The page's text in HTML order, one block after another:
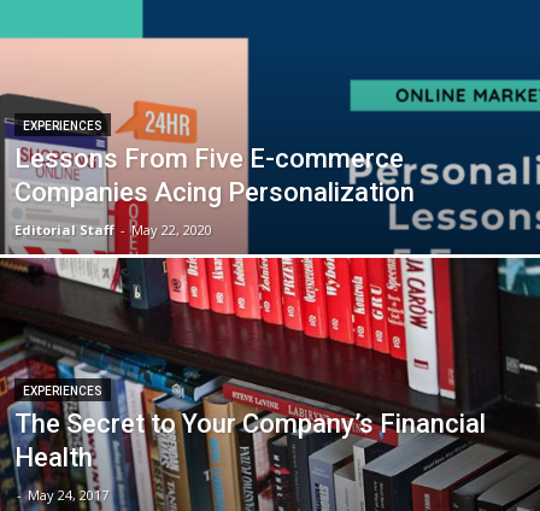
EXPERIENCES
Lessons From Five E-commerce
Companies Acing Personalization
Editorial Staff - May 22, 2020
EXPERIENCES
The Secret to Your Company’s Financial
Health
- May 24, 2017